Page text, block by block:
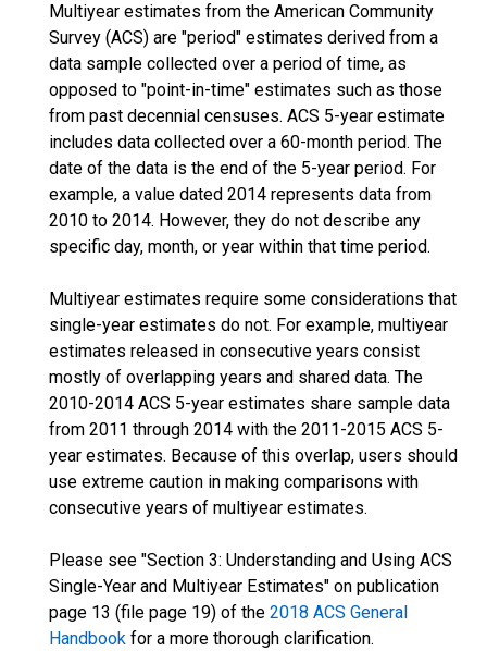
Multiyear estimates from the American Community
Survey (ACS) are "period" estimates derived from a
data sample collected over a period of time, as
opposed to "point-in-time" estimates such as those
from past decennial censuses. ACS 5-year estimate
includes data collected over a 60-month period. The
date of the data is the end of the 5-year period. For
example, a value dated 2014 represents data from
2010 to 2014. However, they do not describe any
specific day, month, or year within that time period.
Multiyear estimates require some considerations that
single-year estimates do not. For example, multiyear
estimates released in consecutive years consist
mostly of overlapping years and shared data. The
2010-2014 ACS 5-year estimates share sample data
from 2011 through 2014 with the 2011-2015 ACS 5-
year estimates. Because of this overlap, users should
use extreme caution in making comparisons with
consecutive years of multiyear estimates.
Please see "Section 3: Understanding and Using ACS
Single-Year and Multiyear Estimates" on publication
page 13 (file page 19) of the 2018 ACS General
Handbook for a more thorough clarification.